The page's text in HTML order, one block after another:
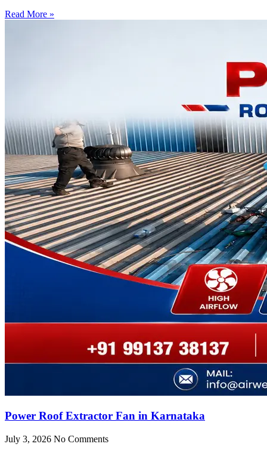
Read More »
Power Roof Extractor Fan in Karnataka
July 3, 2026 No Comments